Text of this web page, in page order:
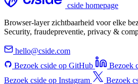
cside homepage
Browser-layer zichtbaarheid voor elke
Security, fraudepreventie, privacy &
hello@cside.com
Bezoek cside op GitHub
Bezoek
Bezoek cside op Instagram
Bezoek